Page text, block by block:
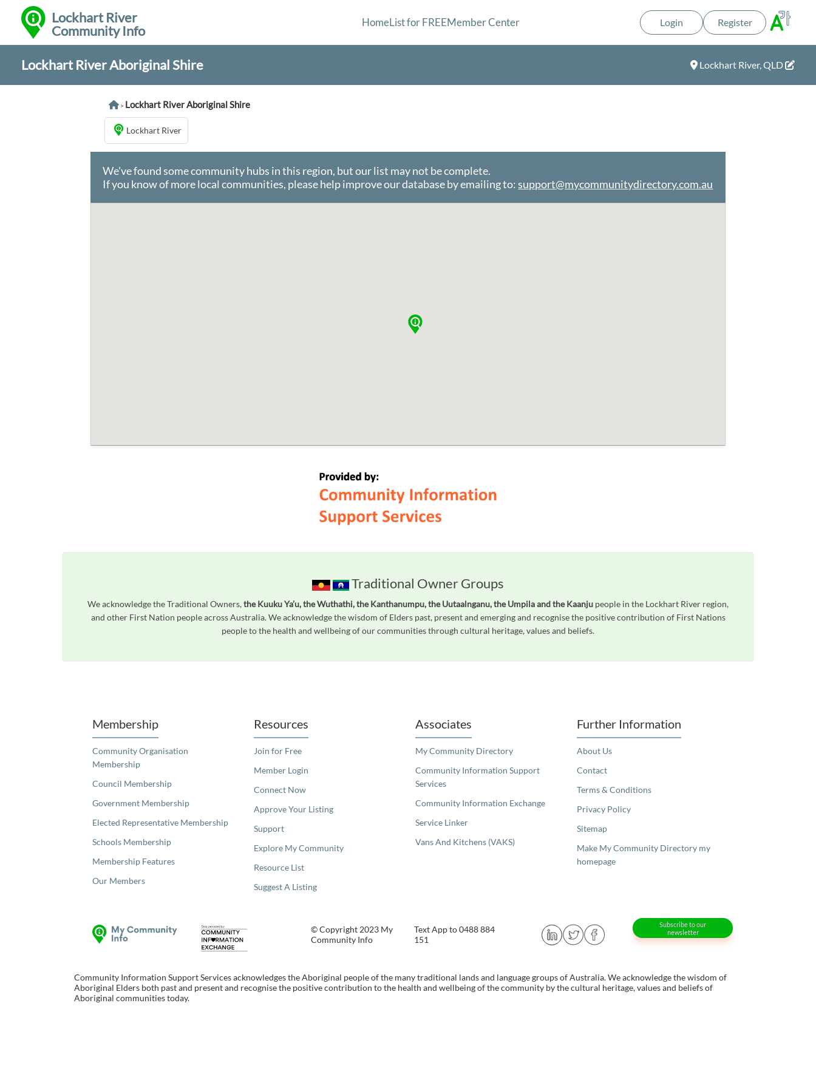
Lockhart River
Community Info
HomeList for FREEMember Center Login Register
Lockhart River Aboriginal Shire Lockhart River, QLD
> Lockhart River Aboriginal Shire
Lockhart River
We've found some community hubs in this region, but our list may not be complete.
If you know of more local communities, please help improve our database by emailing to:support@mycommunitydirectory.com.au
Traditional Owner Groups
We acknowledge the Traditional Owners,the Kuuku Ya’u, the Wuthathi, the Kanthanumpu, the Uutaalnganu, the Umpila and the Kaanju people in the Lockhart River region,
and other First Nation people across Australia. We acknowledge the wisdom of Elders past, present and emerging and recognise the positive contribution of First Nations
people to the health and wellbeing of our communities through cultural heritage, values and beliefs.
Membership
Community Organisation
Membership
Council Membership
Government Membership
Elected Representative Membership
Schools Membership
Membership Features
Our Members
Resources
Join for Free
Member Login
Connect Now
Approve Your Listing
Support
Explore My Community
Resource List
Suggest A Listing
Associates
My Community Directory
Community Information Support
Services
Community Information Exchange
Service Linker
Vans And Kitchens (VAKS)
Further Information
About Us
Contact
Terms & Conditions
Privacy Policy
Sitemap
Make My Community Directory my
homepage
© Copyright 2023 My
Community Info
Text App to 0488 884
151
Subscribe to our
newsletter
Community Information Support Services acknowledges the Aboriginal people of the many traditional lands and language groups of Australia. We acknowledge the wisdom of
Aboriginal Elders both past and present and recognise the positive contribution to the health and wellbeing of the community by the cultural heritage, values and beliefs of
Aboriginal communities today.